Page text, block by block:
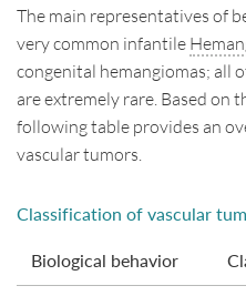
Contact
Deutsch
The main representatives of
very common infantile
congenital hemangiomas; all
are extremely rare. Based on
following table provides an
vascular tumors.
Classification of vascular
Biological behavior